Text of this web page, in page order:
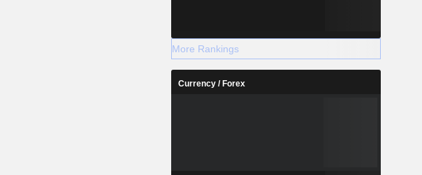
More Rankings
Currency / Forex